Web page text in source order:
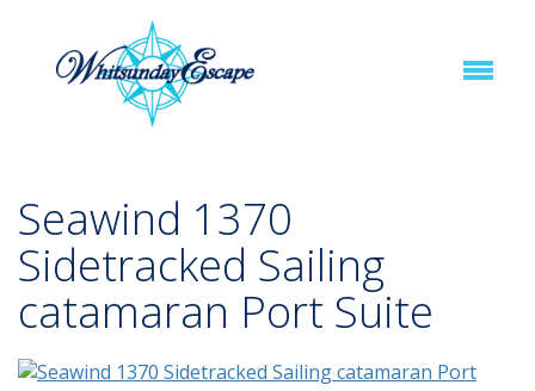
Seawind 1370
Sidetracked Sailing
catamaran Port Suite